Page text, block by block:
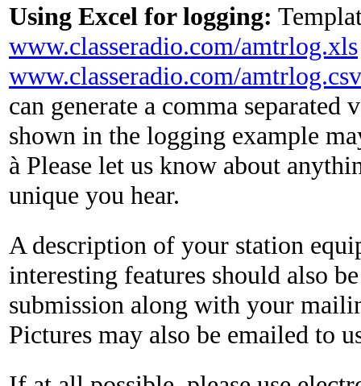
Using Excel for logging:
www.classeradio.com/amtrlog.xls
www.classeradio.com/amtrlog.csv
can generate a comma separated
shown in the logging example
à Please let us know about
unique you hear.
A description of your station
interesting features should also
submission along with your
Pictures may also be emailed to